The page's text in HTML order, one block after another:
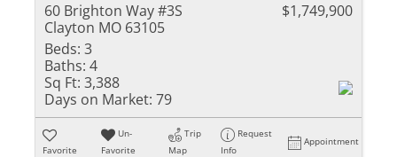
60 Brighton Way #3S
Clayton MO 63105
$1,749,900
Beds: 3
Baths: 4
Sq Ft: 3,388
Days on Market: 79
Favorite
Un-
Favorite
Trip
Map
Request
Info
Appointment